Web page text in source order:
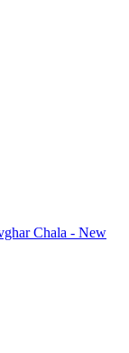
Chala - New